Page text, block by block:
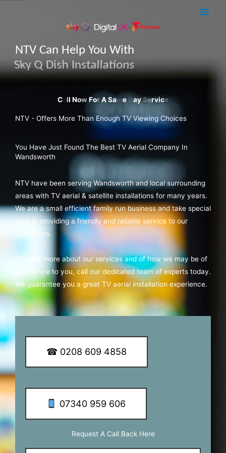
Main
NTV Can Help You With
Sky Q Dish Installations
NTV - Offers More Than Enough TV Viewing Choices
You Have Just Found The Best TV Aerial Company In
Wandsworth
NTV have been serving Wandsworth and local surrounding
areas with TV aerial & satellite installations for many years.
We are a small efficient family run business and take special
care in providing a friendly and reliable service to our
customers.
To learn more about our services and of how we may be of
assistance to you, call our dedicated team of experts today.
We guarantee you a great TV aerial installation experience.
☎ 0208 609 4858
07340 959 606
Request A Call Back Here